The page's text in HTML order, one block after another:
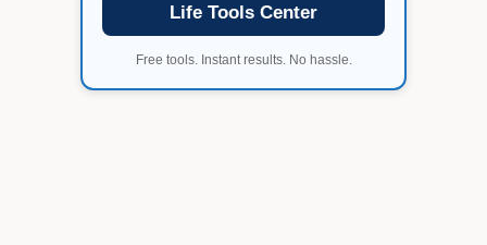
Life Tools Center
Free tools. Instant results. No hassle.